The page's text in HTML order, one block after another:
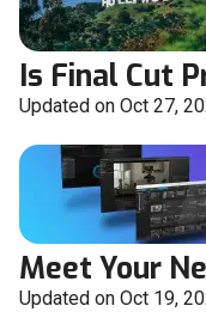
Is Final Cut
Updated on Oct 27,
Meet Your
Updated on Oct 19,